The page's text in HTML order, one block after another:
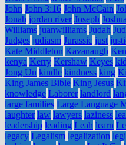
John John 3:16 John McCain
Jonah jordan river Joseph Joshua
Williams juanwilliams Judah
Judges judiasm Jurassic just
Kate Middleton Kavanaugh Ken
kenya Kerry Kershaw Keyes kid
Jong Un kindle kindness king
King James Bible King Jesus
knowledge Laborer landlord
large families Large Language
laughter law lawyers laziness
leadership leading Leah learn
legacy Legalism legalization